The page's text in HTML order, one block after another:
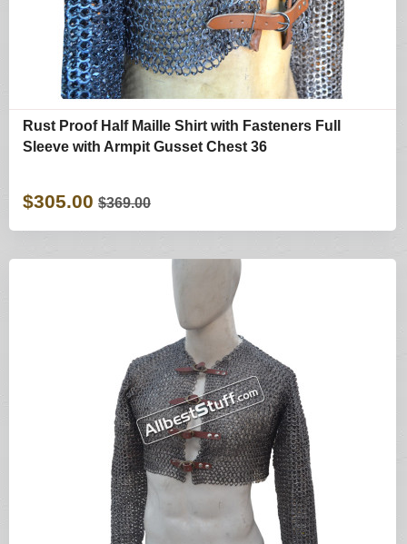
Rust Proof Half Maille Shirt with Fasteners Full
Sleeve with Armpit Gusset Chest 36
$305.00 $369.00